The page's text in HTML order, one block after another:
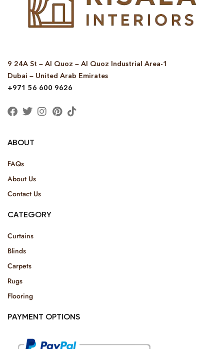
9 24A St – Al Quoz – Al Quoz Industrial Area-1
Dubai – United Arab Emirates
+971 56 600 9626
ABOUT
FAQs
About Us
Contact Us
CATEGORY
Curtains
Blinds
Carpets
Rugs
Flooring
PAYMENT OPTIONS